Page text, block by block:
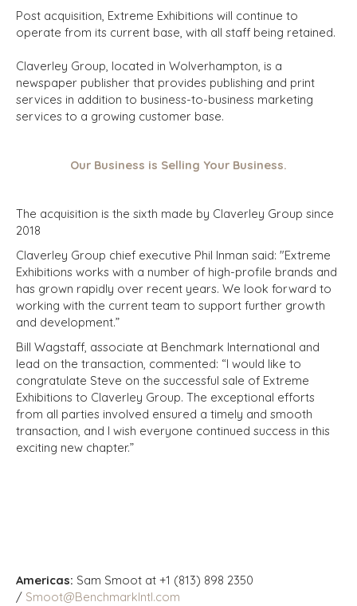
Post acquisition, Extreme Exhibitions will continue to
operate from its current base, with all staff being retained.
Claverley Group, located in Wolverhampton, is a
newspaper publisher that provides publishing and print
services in addition to business-to-business marketing
services to a growing customer base.
Our Business is Selling Your Business.
The acquisition is the sixth made by Claverley Group since
2018
Claverley Group chief executive Phil Inman said: "Extreme
Exhibitions works with a number of high-profile brands and
has grown rapidly over recent years. We look forward to
working with the current team to support further growth
and development.”
Bill Wagstaff, associate at Benchmark International and
lead on the transaction, commented: “I would like to
congratulate Steve on the successful sale of Extreme
Exhibitions to Claverley Group. The exceptional efforts
from all parties involved ensured a timely and smooth
transaction, and I wish everyone continued success in this
exciting new chapter.”
Americas: Sam Smoot at +1 (813) 898 2350
/ Smoot@BenchmarkIntl.com